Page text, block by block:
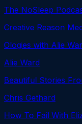
The NoSleep
Creative Reason
Ologies with Alie
Alie Ward
Beautiful Stories
Chris Gethard
How To Fail With